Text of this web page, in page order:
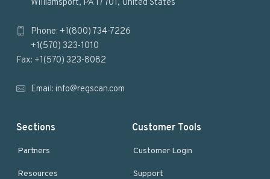
Williamsport, PA 17701, United States
Phone: +1(800) 734-7226
+1(570) 323-1010
Fax: +1(570) 323-8082
Email: info@regscan.com
Sections
Partners
Resources
Customer Tools
Customer Login
Support